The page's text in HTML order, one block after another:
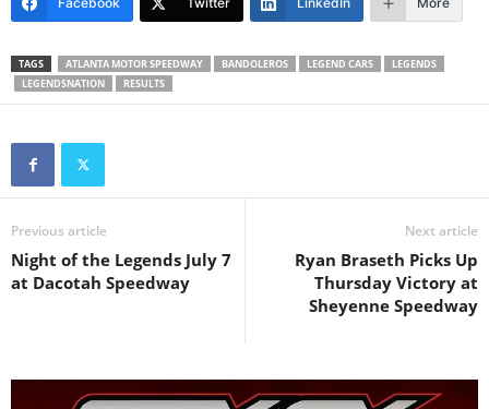
TAGS ATLANTA MOTOR SPEEDWAY BANDOLEROS LEGEND CARS
LEGENDS
LEGENDSNATION
RESULTS
Previous article
Night of the Legends July 7
at Dacotah Speedway
Next article
Ryan Braseth Picks Up
Thursday Victory at
Sheyenne Speedway